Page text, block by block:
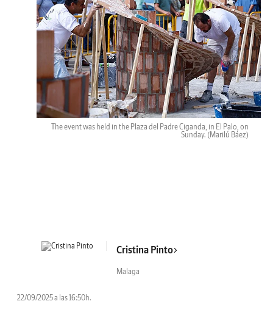
The event was held in the Plaza del Padre Ciganda, in El Palo, on
Sunday. (Marilú Báez)
Cristina Pinto
Malaga
22/09/2025 a las 16:50h.